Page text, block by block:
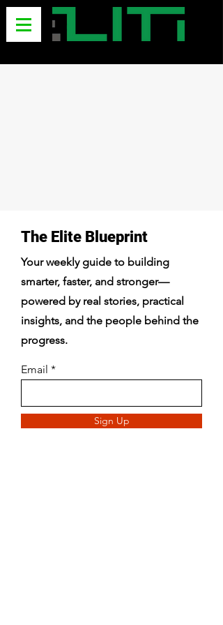
The Elite Blueprint
Your weekly guide to building
smarter, faster, and stronger—
powered by real stories, practical
insights, and the people behind the
progress.
Email
Sign Up